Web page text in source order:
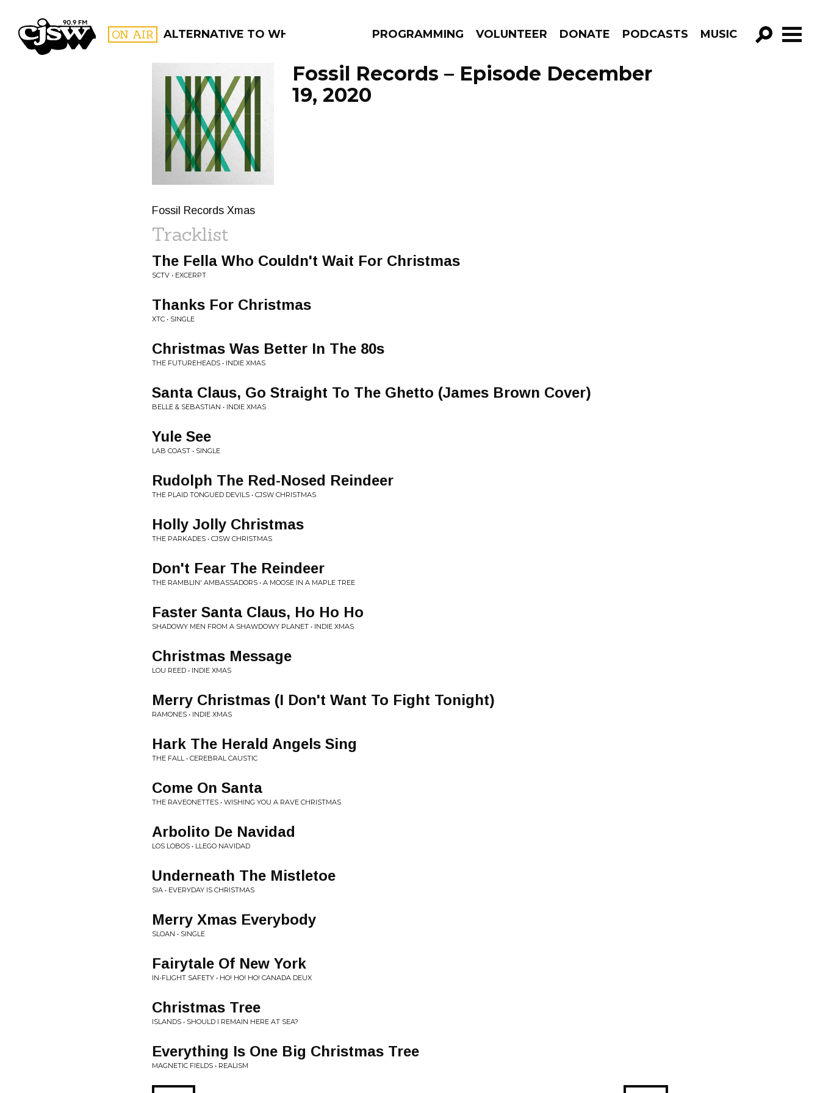
CJSW ON AIR ALTERNATIVE TO WHAT? PROGRAMMING VOLUNTEER DONATE PODCASTS MUSIC
GO!
FILTER BY:
PROGRAMS
Fossil Records – Episode December
19, 2020
Fossil Records Xmas
Tracklist
The Fella Who Couldn't Wait For Christmas
SCTV • EXCERPT
Thanks For Christmas
XTC • SINGLE
Christmas Was Better In The 80s
THE FUTUREHEADS • INDIE XMAS
Santa Claus, Go Straight To The Ghetto (James Brown Cover)
BELLE & SEBASTIAN • INDIE XMAS
Yule See
LAB COAST • SINGLE
Rudolph The Red-Nosed Reindeer
THE PLAID TONGUED DEVILS • CJSW CHRISTMAS
Holly Jolly Christmas
THE PARKADES • CJSW CHRISTMAS
Don't Fear The Reindeer
THE RAMBLIN' AMBASSADORS • A MOOSE IN A MAPLE TREE
Faster Santa Claus, Ho Ho Ho
SHADOWY MEN FROM A SHAWDOWY PLANET • INDIE XMAS
Christmas Message
LOU REED • INDIE XMAS
Merry Christmas (I Don't Want To Fight Tonight)
RAMONES • INDIE XMAS
Hark The Herald Angels Sing
THE FALL • CEREBRAL CAUSTIC
Come On Santa
THE RAVEONETTES • WISHING YOU A RAVE CHRISTMAS
Arbolito De Navidad
LOS LOBOS • LLEGO NAVIDAD
Underneath The Mistletoe
SIA • EVERYDAY IS CHRISTMAS
Merry Xmas Everybody
SLOAN • SINGLE
Fairytale Of New York
IN-FLIGHT SAFETY • HO! HO! HO! CANADA DEUX
Christmas Tree
ISLANDS • SHOULD I REMAIN HERE AT SEA?
Everything Is One Big Christmas Tree
MAGNETIC FIELDS • REALISM